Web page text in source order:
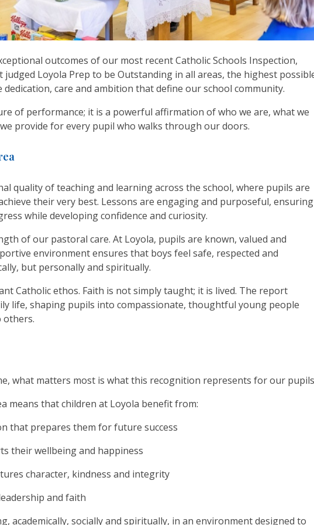
outcomes of our most recent Catholic Schools Inspection,
judged Loyola Prep to be Outstanding in all areas, the highest
care and ambition that define our school community.
of performance; it is a powerful affirmation of who we are, what we
provide for every pupil who walks through our doors.
quality of teaching and learning across the school, where pupils are
their very best. Lessons are engaging and purposeful, ensuring
while developing confidence and curiosity.
of our pastoral care. At Loyola, pupils are known, valued and
environment ensures that boys feel safe, respected and
but personally and spiritually.
Catholic ethos. Faith is not simply taught; it is lived. The report
life, shaping pupils into compassionate, thoughtful young people
others.
what matters most is what this recognition represents for our
means that children at Loyola benefit from:
that prepares them for future success
their wellbeing and happiness
character, kindness and integrity
and faith
academically, socially and spiritually, in an environment designed to